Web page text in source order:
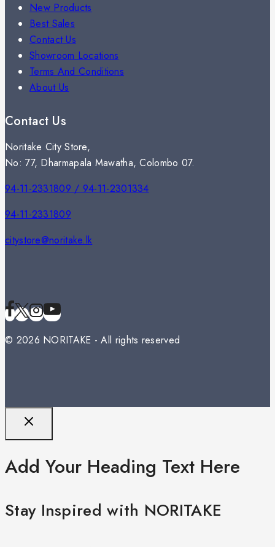
New Products
Best Sales
Contact Us
Showroom Locations
Terms And Conditions
About Us
Contact Us
Noritake City Store,
No: 77, Dharmapala Mawatha, Colombo 07.
94-11-2331809 / 94-11-2301334
94-11-2331809
citystore@noritake.lk
© 2026 NORITAKE - All rights reserved
Add Your Heading Text Here
Stay Inspired with NORITAKE